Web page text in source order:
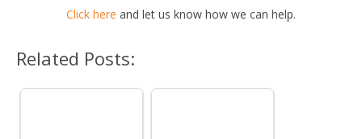
Click here and let us know how we can help.
Related Posts: